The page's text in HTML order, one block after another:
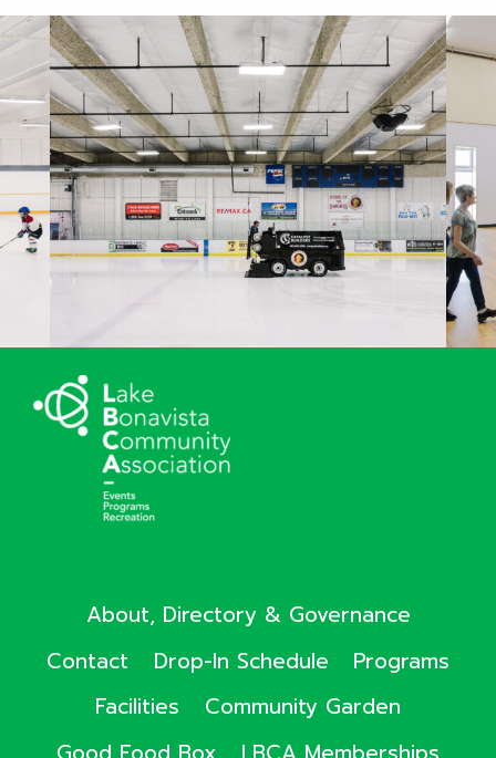
About, Directory & Governance
Contact
Drop-In Schedule
Programs
Facilities
Community Garden